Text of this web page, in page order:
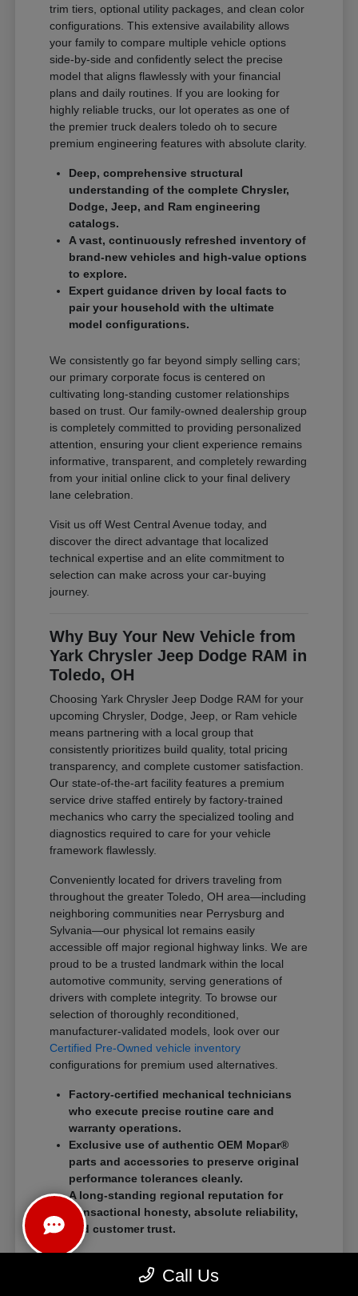
trim tiers, optional utility packages, and clean color
configurations. This extensive availability allows
your family to compare multiple vehicle options
side-by-side and confidently select the precise
model that aligns flawlessly with your financial
plans and daily routines. If you are looking for
highly reliable trucks, our lot operates as one of
the premier truck dealers toledo oh to secure
premium engineering features with absolute clarity.
Deep, comprehensive structural
understanding of the complete Chrysler,
Dodge, Jeep, and Ram engineering
catalogs.
A vast, continuously refreshed inventory of
brand-new vehicles and high-value options
to explore.
Expert guidance driven by local facts to
pair your household with the ultimate
model configurations.
We consistently go far beyond simply selling cars;
our primary corporate focus is centered on
cultivating long-standing customer relationships
based on trust. Our family-owned dealership group
is completely committed to providing personalized
attention, ensuring your client experience remains
informative, transparent, and completely rewarding
from your initial online click to your final delivery
lane celebration.
Visit us off West Central Avenue today, and
discover the direct advantage that localized
technical expertise and an elite commitment to
selection can make across your car-buying
journey.
Why Buy Your New Vehicle from
Yark Chrysler Jeep Dodge RAM in
Toledo, OH
Choosing Yark Chrysler Jeep Dodge RAM for your
upcoming Chrysler, Dodge, Jeep, or Ram vehicle
means partnering with a local group that
consistently prioritizes build quality, total pricing
transparency, and complete customer satisfaction.
Our state-of-the-art facility features a premium
service drive staffed entirely by factory-trained
mechanics who carry the specialized tooling and
diagnostics required to care for your vehicle
framework flawlessly.
Conveniently located for drivers traveling from
throughout the greater Toledo, OH area—including
neighboring communities near Perrysburg and
Sylvania—our physical lot remains easily
accessible off major regional highway links. We are
proud to be a trusted landmark within the local
automotive community, serving generations of
drivers with complete integrity. To browse our
selection of thoroughly reconditioned,
manufacturer-validated models, look over our
Certified Pre-Owned vehicle inventory
configurations for premium used alternatives.
Factory-certified mechanical technicians
who execute precise routine care and
warranty operations.
Exclusive use of authentic OEM Mopar®
parts and accessories to preserve original
performance tolerances cleanly.
A long-standing regional reputation for
transactional honesty, absolute reliability,
and customer trust.
We eliminate traditional showroom stress by
standardizing a streamlined, customer-first
Call Us